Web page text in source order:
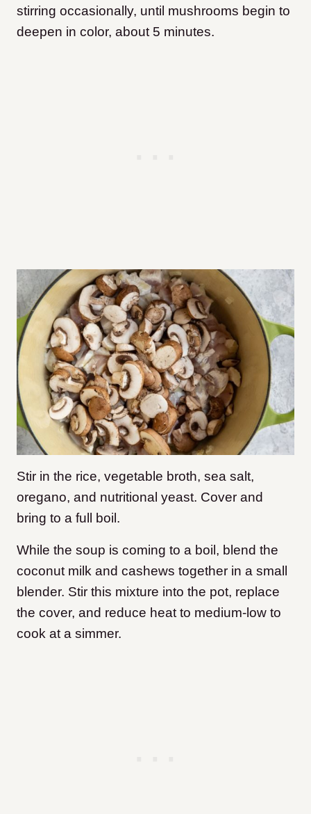
stirring occasionally, until mushrooms begin to
deepen in color, about 5 minutes.
Stir in the rice, vegetable broth, sea salt,
oregano, and nutritional yeast. Cover and
bring to a full boil.
While the soup is coming to a boil, blend the
coconut milk and cashews together in a small
blender. Stir this mixture into the pot, replace
the cover, and reduce heat to medium-low to
cook at a simmer.